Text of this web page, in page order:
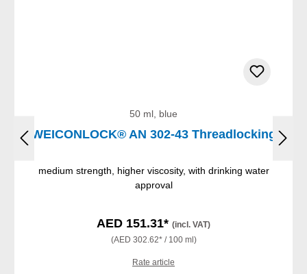
50 ml, blue
WEICONLOCK® AN 302-43 Threadlocking
medium strength, higher viscosity, with drinking water
approval
AED 151.31* (incl. VAT)
(AED 302.62* / 100 ml)
Rate article